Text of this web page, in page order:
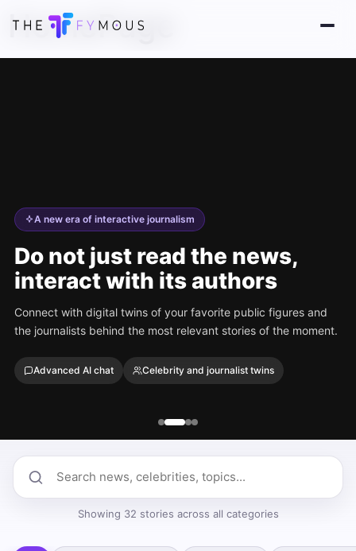
HomePage
A new era of interactive journalism
Do not just read the news,
interact with its authors
Connect with digital twins of your favorite public figures and
the journalists behind the most relevant stories of the moment.
Advanced AI chat Celebrity and journalist twins
Search news
Showing 32 stories across all categories